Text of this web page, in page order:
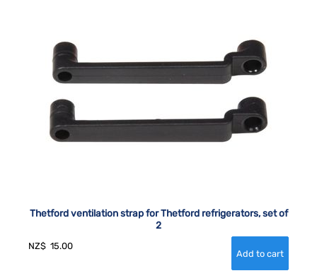
Thetford ventilation strap for Thetford refrigerators, set of
2
NZ$ 15.00